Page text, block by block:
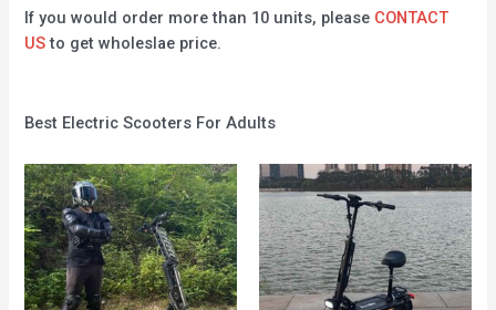
If you would order more than 10 units, please CONTACT
USto get wholeslae price.
Best Electric Scooters For Adults